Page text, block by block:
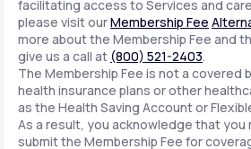
facilitating access to Services and
please visit ourMembership Fee
more about the Membership Fee and
give us a call at (800) 521-2403.
The Membership Fee is not a covered
health insurance plans or other
as the Health Saving Account or
As a result, you acknowledge that you
submit the Membership Fee for